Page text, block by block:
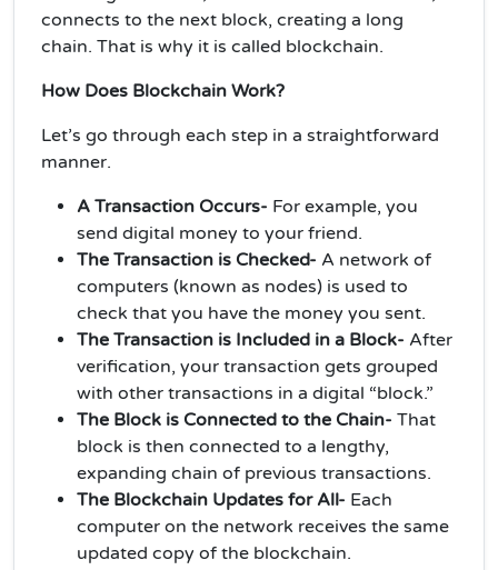
connects to the next block, creating a long
chain. That is why it is called blockchain.
How Does Blockchain Work?
Let’s go through each step in a straightforward
manner.
A Transaction Occurs- For example, you
send digital money to your friend.
The Transaction is Checked- A network of
computers (known as nodes) is used to
check that you have the money you sent.
The Transaction is Included in a Block- After
verification, your transaction gets grouped
with other transactions in a digital “block.”
The Block is Connected to the Chain- That
block is then connected to a lengthy,
expanding chain of previous transactions.
The Blockchain Updates for All- Each
computer on the network receives the same
updated copy of the blockchain.